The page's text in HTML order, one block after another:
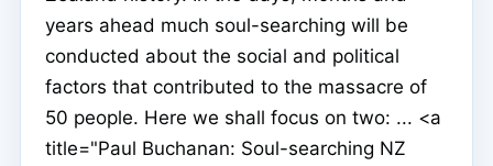
years ahead much soul-searching will be
conducted about the social and political
factors that contributed to the massacre of
50 people. Here we shall focus on two: ... <a
title="Paul Buchanan: Soul-searching NZ